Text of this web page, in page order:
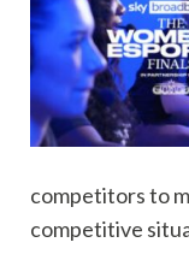
competitors to
competitive